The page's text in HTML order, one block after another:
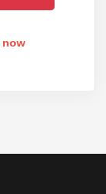
now